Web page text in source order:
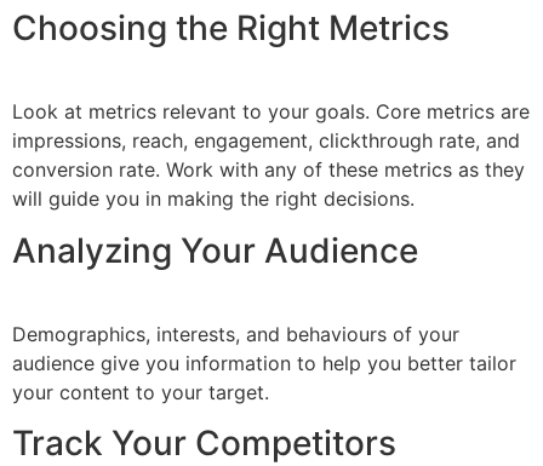
Choosing the Right Metrics
Look at metrics relevant to your goals. Core metrics are
impressions, reach, engagement, clickthrough rate, and
conversion rate. Work with any of these metrics as they
will guide you in making the right decisions.
Analyzing Your Audience
Demographics, interests, and behaviours of your
audience give you information to help you better tailor
your content to your target.
Track Your Competitors